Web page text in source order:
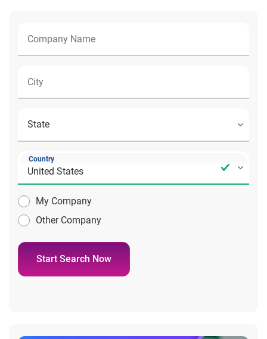
Country
My Company
Other Company
Start Search Now